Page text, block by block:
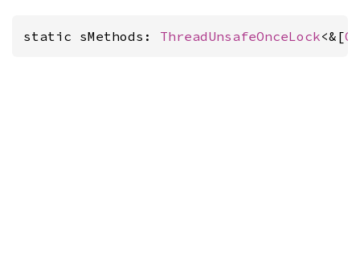
static sMethods: ThreadUnsafeOnceLock<&[